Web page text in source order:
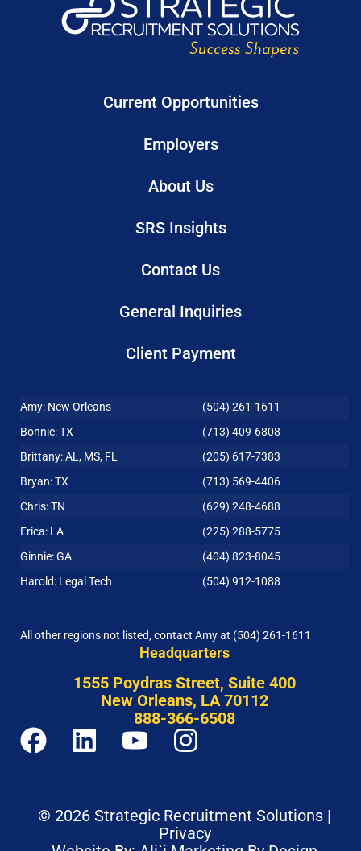
Current Opportunities
Employers
About Us
SRS Insights
Contact Us
General Inquiries
Client Payment
Amy: New Orleans
(504) 261-1611
Bonnie: TX
(713) 409-6808
Brittany: AL, MS, FL
(205) 617-7383
Bryan: TX
(713) 569-4406
Chris: TN
(629) 248-4688
Erica: LA
(225) 288-5775
Ginnie: GA
(404) 823-8045
Harold: Legal Tech
(504) 912-1088
All other regions not listed, contact Amy at (504) 261-1611
Headquarters
1555 Poydras Street, Suite 400
New Orleans, LA 70112
888-366-6508
© 2026 Strategic Recruitment Solutions |
Privacy